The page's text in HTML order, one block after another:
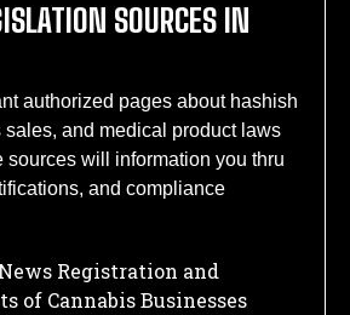
SOURCES IN
authorized pages about hashish
and medical product laws
sources will information you thru
and compliance
Registration and
of Cannabis Businesses